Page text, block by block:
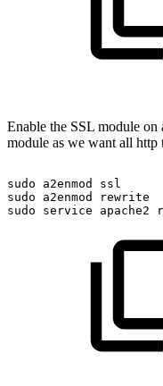
Enable the SSL module on
module as we want all http
sudo a2enmod
ssl
sudo
a2enmod
rewrite
sudo
service apache2